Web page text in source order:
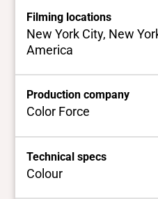
Filming locations
New York City, New
America
Production company
Color Force
Technical specs
Colour